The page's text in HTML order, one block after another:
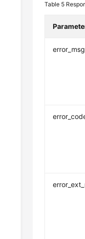
Table 5
error_msg